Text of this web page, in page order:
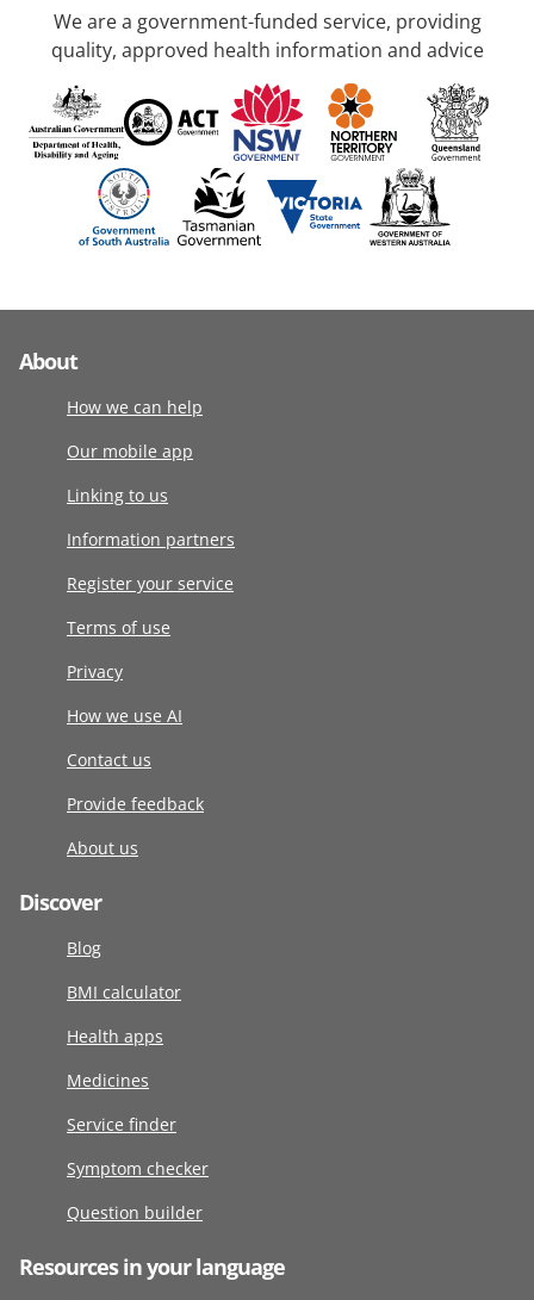
We are a government-funded service, providing
quality, approved health information and advice
About
How we can help
Our mobile app
Linking to us
Information partners
Register your service
Terms of use
Privacy
How we use AI
Contact us
Provide feedback
About us
Discover
Blog
BMI calculator
Health apps
Medicines
Service finder
Symptom checker
Question builder
Resources in your language